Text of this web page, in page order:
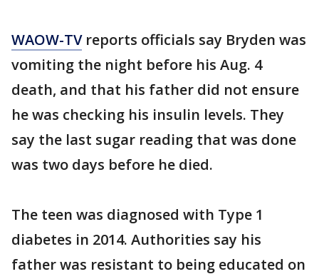
WAOW-TVreports officials say Bryden was
vomiting the night before his Aug. 4
death, and that his father did not ensure
he was checking his insulin levels. They
say the last sugar reading that was done
was two days before he died.
The teen was diagnosed with Type 1
diabetes in 2014. Authorities say his
father was resistant to being educated on